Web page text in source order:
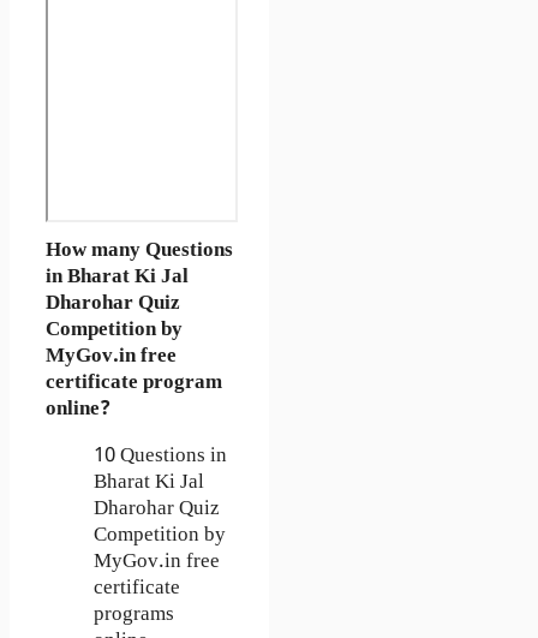
How many Questions
in Bharat Ki Jal
Dharohar Quiz
Competition by
MyGov.in free
certificate program
online?
10 Questions in
Bharat Ki Jal
Dharohar Quiz
Competition by
MyGov.in free
certificate
programs